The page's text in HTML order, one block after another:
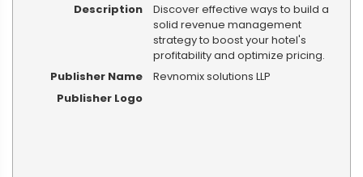
Description
Discover effective ways to build a
solid revenue management
strategy to boost your hotel's
profitability and optimize pricing.
Publisher Name
Revnomix solutions LLP
Publisher Logo